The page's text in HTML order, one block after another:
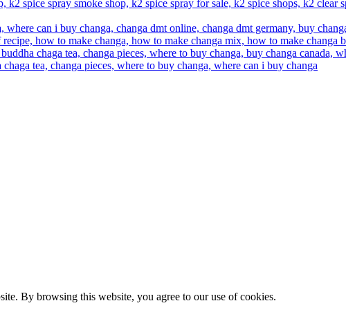
By browsing this website, you agree to our use of cookies.